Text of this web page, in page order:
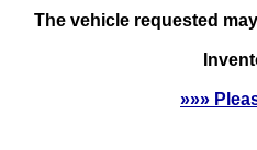
The vehicle requested
»»»